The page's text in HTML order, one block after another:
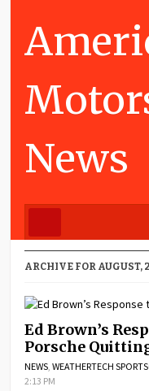
News
ARCHIVE FOR AUGUST,
Ed Brown’s
Porsche
NEWS ,WEATHERTECH
2:13 PM